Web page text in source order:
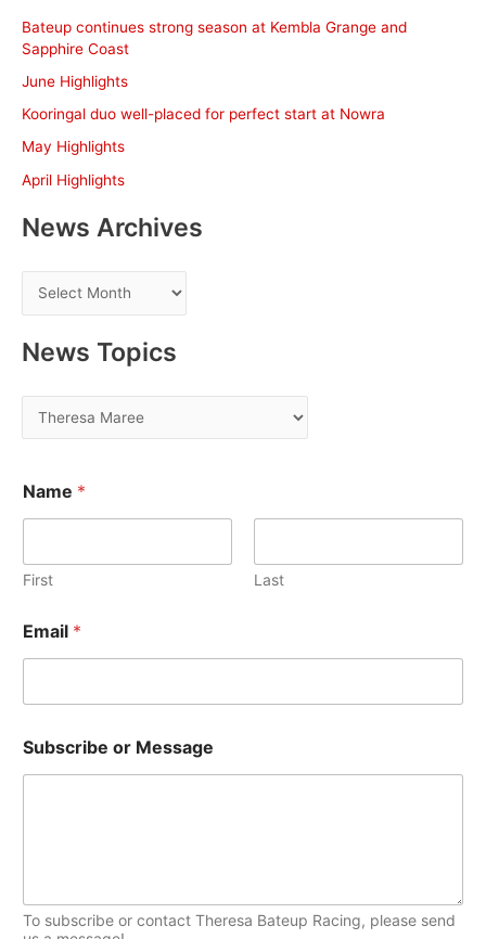
h
Bateup continues strong season at Kembla Grange and
Sapphire Coast
June Highlights
Kooringal duo well-placed for perfect start at Nowra
May Highlights
April Highlights
News Archives
e
w
A
h
i
e
News Topics
e
s
T
p
c
Name *
First Last
u
b
c
i
b
e
m
a
Email *
Subscribe or Message
To subscribe or contact Theresa Bateup Racing, please send